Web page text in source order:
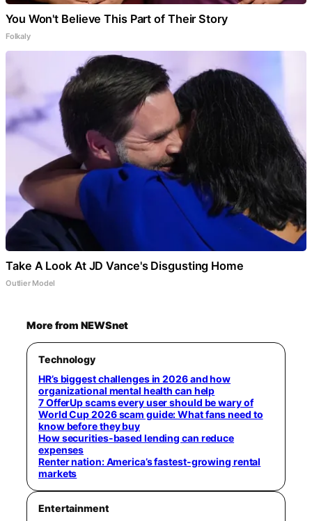
You Won't Believe This Part of Their Story
Folkaly
Take A Look At JD Vance's Disgusting Home
Outlier Model
More from NEWSnet
Technology
HR’s biggest challenges in 2026 and how
organizational mental health can help
7 OfferUp scams every user should be wary of
World Cup 2026 scam guide: What fans need to
know before they buy
How securities-based lending can reduce
expenses
Renter nation: America’s fastest-growing rental
markets
Entertainment